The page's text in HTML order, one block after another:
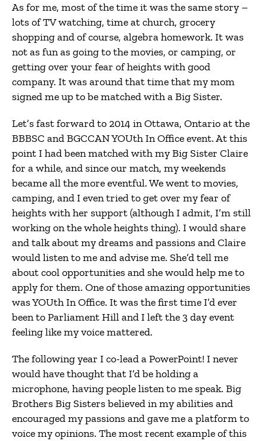
As for me, most of the time it was the same story –
lots of TV watching, time at church, grocery
shopping and of course, algebra homework. It was
not as fun as going to the movies, or camping, or
getting over your fear of heights with good
company. It was around that time that my mom
signed me up to be matched with a Big Sister.
Let’s fast forward to 2014 in Ottawa, Ontario at the
BBBSC and BGCCAN YOUth In Office event. At this
point I had been matched with my Big Sister Claire
for a while, and since our match, my weekends
became all the more eventful. We went to movies,
camping, and I even tried to get over my fear of
heights with her support (although I admit, I’m still
working on the whole heights thing). I would share
and talk about my dreams and passions and Claire
would listen to me and advise me. She’d tell me
about cool opportunities and she would help me to
apply for them. One of those amazing opportunities
was YOUth In Office. It was the first time I’d ever
been to Parliament Hill and I left the 3 day event
feeling like my voice mattered.
The following year I co-lead a PowerPoint! I never
would have thought that I’d be holding a
microphone, having people listen to me speak. Big
Brothers Big Sisters believed in my abilities and
encouraged my passions and gave me a platform to
voice my opinions. The most recent example of this